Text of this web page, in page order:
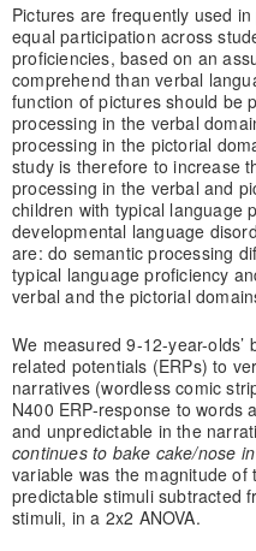
Pictures are frequently used
equal participation across
proficiencies, based on an
comprehend than verbal
function of pictures should be
processing in the verbal
processing in the pictorial
study is therefore to increase
processing in the verbal and
children with typical language
developmental language
are: do semantic processing
typical language proficiency
verbal and the pictorial
We measured 9-12-year-
related potentials (ERPs) to
narratives (wordless comic
N400 ERP-response to words
and unpredictable in the
continues to bake cake/nose
variable was the magnitude
predictable stimuli subtracted
stimuli, in a 2x2 ANOVA.